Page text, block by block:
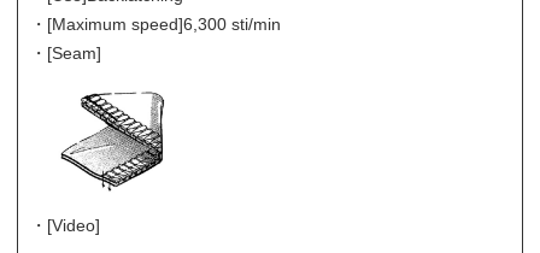
・[Maximum speed]6,300 sti/min
・[Seam]
・[Video]